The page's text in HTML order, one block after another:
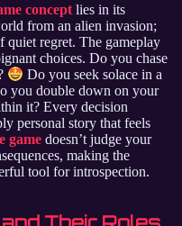
concept lies in its
from an alien invasion;
quiet regret. The gameplay
choices. Do you chase
Do you seek solace in a
you double down on your
it? Every decision
personal story that feels
game doesn’t judge your
making the
tool for introspection.